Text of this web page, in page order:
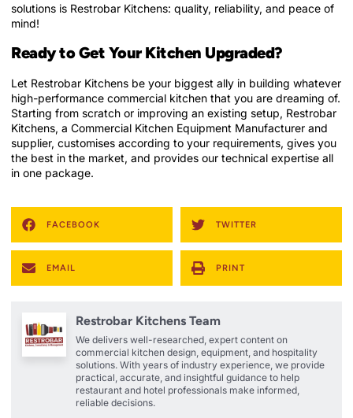
solutions is Restrobar Kitchens: quality, reliability, and peace of
mind!
Ready to Get Your Kitchen Upgraded?
Let Restrobar Kitchens be your biggest ally in building whatever
high-performance commercial kitchen that you are dreaming of.
Starting from scratch or improving an existing setup, Restrobar
Kitchens, a Commercial Kitchen Equipment Manufacturer and
supplier, customises according to your requirements, gives you
the best in the market, and provides our technical expertise all
in one package.
FACEBOOK TWITTER
EMAIL PRINT
Restrobar Kitchens Team
We delivers well-researched, expert content on
commercial kitchen design, equipment, and hospitality
solutions. With years of industry experience, we provide
practical, accurate, and insightful guidance to help
restaurant and hotel professionals make informed,
reliable decisions.